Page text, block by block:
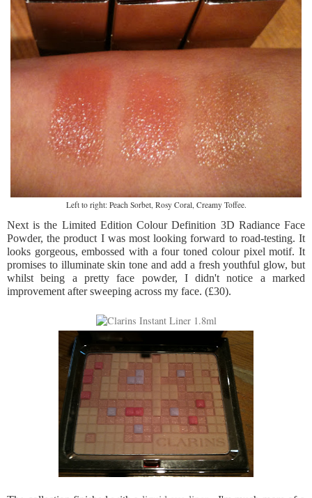
Left to right: Peach Sorbet, Rosy Coral, Creamy Toffee.
Next is the Limited Edition Colour Definition 3D Radiance Face
Powder, the product I was most looking forward to road-testing. It
looks gorgeous, embossed with a four toned colour pixel motif. It
promises to illuminate skin tone and add a fresh youthful glow, but
whilst being a pretty face powder, I didn't notice a marked
improvement after sweeping across my face. (£30).